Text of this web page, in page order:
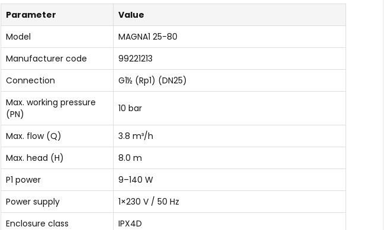
Parameter
Value
Model
MAGNA1 25-80
Manufacturer code
99221213
Connection
G1½ (Rp1) (DN25)
Max. working pressure
(PN)
10 bar
Max. flow (Q)
3.8 m³/h
Max. head (H)
8.0 m
P1 power
9–140 W
Power supply
1×230 V / 50 Hz
Enclosure class
IPX4D